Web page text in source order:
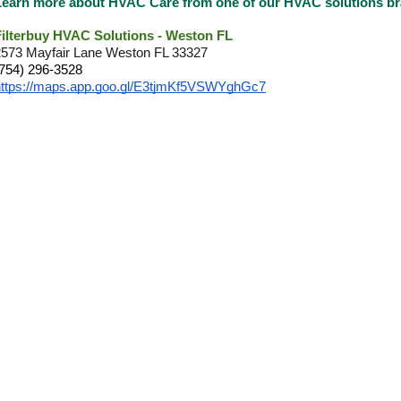
HVAC Solutions - Weston FL
Mayfair Lane Weston FL 33327
296-3528
maps.app.goo.gl/E3tjmKf5VSWYghGc7